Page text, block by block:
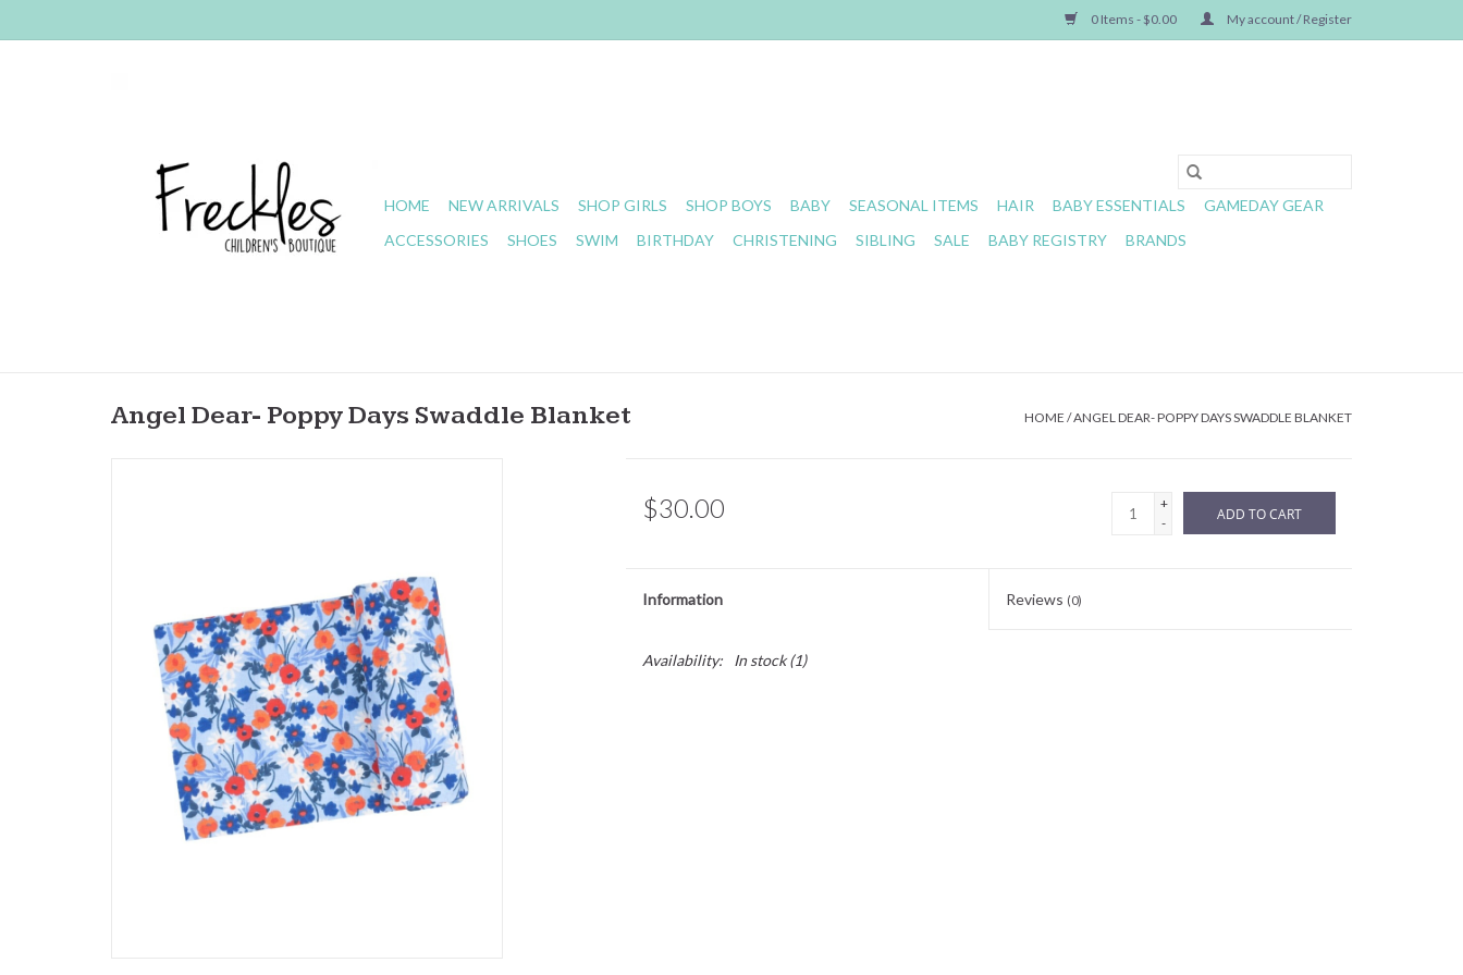
0 Items - $0.00 My account / Register
HOME NEW ARRIVALS SHOP GIRLS SHOP BOYS BABY SEASONAL ITEMS HAIR BABY ESSENTIALS
GAMEDAY GEAR
ACCESSORIES
SHOES SWIM BIRTHDAY CHRISTENING SIBLING SALE BABY REGISTRY BRANDS
Angel Dear- Poppy Days Swaddle Blanket HOME /ANGEL DEAR- POPPY DAYS SWADDLE BLANKET
$30.00
+
-
ADD TO CART
Information Reviews (0)
Availability: In stock(1)